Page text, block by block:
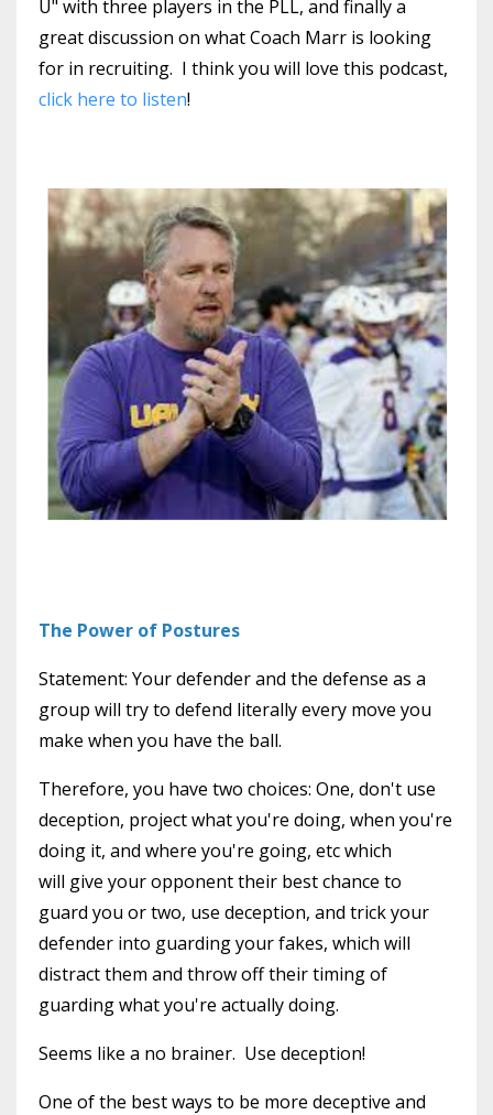
U" with three players in the PLL, and finally a
great discussion on what Coach Marr is looking
for in recruiting. I think you will love this podcast,
click here to listen!
The Power of Postures
Statement: Your defender and the defense as a
group will try to defend literally every move you
make when you have the ball.
Therefore, you have two choices: One, don't use
deception, project what you're doing, when you're
doing it, and where you're going, etc which
will give your opponent their best chance to
guard you or two, use deception, and trick your
defender into guarding your fakes, which will
distract them and throw off their timing of
guarding what you're actually doing.
Seems like a no brainer. Use deception!
One of the best ways to be more deceptive and